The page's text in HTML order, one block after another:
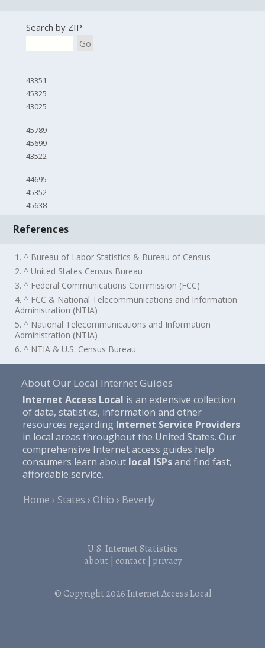
Search by ZIP
Go
43351
45325
43025
45789
45699
43522
44695
45352
45638
References
1. ^ Bureau of Labor Statistics & Bureau of Census
2. ^ United States Census Bureau
3. ^ Federal Communications Commission (FCC)
4. ^ FCC & National Telecommunications and Information
Administration (NTIA)
5. ^ National Telecommunications and Information
Administration (NTIA)
6. ^ NTIA & U.S. Census Bureau
About Our Local Internet Guides
Internet Access Local is an extensive collection
of data, statistics, information and other
resources regarding Internet Service Providers
in local areas throughout the United States. Our
comprehensive Internet access guides help
consumers learn about local ISPsand find fast,
affordable service.
Home
States Ohio Beverly
U.S. Internet Statistics
about| contact| privacy
© Copyright 2026Internet Access Local